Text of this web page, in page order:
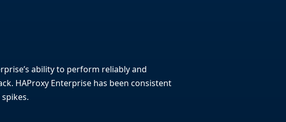
ability to perform reliably and
HAProxy Enterprise has been consistent